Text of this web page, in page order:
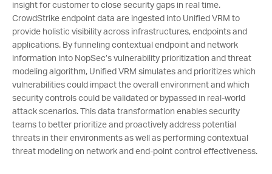
insight for customer to close security gaps in real time.
CrowdStrike endpoint data are ingested into Unified VRM to
provide holistic visibility across infrastructures, endpoints and
applications. By funneling contextual endpoint and network
information into NopSec’s vulnerability prioritization and threat
modeling algorithm, Unified VRM simulates and prioritizes which
vulnerabilities could impact the overall environment and which
security controls could be validated or bypassed in real-world
attack scenarios. This data transformation enables security
teams to better prioritize and proactively address potential
threats in their environments as well as performing contextual
threat modeling on network and end-point control effectiveness.